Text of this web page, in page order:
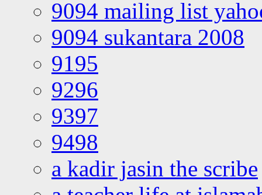
9094 mailing list
9094 sukantara 2008
9195
9296
9397
9498
a kadir jasin the scribe